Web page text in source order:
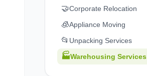
🤝Corporate Relocation
🧊Appliance Moving
📂 Unpacking Services
🏭Warehousing Services